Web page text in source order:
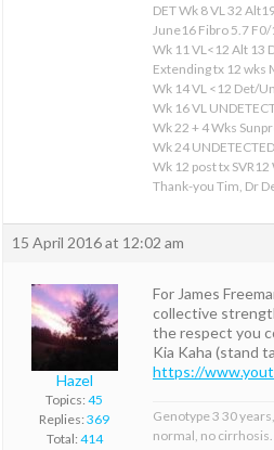
DET Wk 8 VL 32
June16 Fibro 5.7 F0/
Wk 11 VL<12 Alt 13
Extending tx 12 wks
Wk 14 VL <12 Det/
Wk 16 VL
Wk 22 + 4 Wks
Wk 24
Wk 12 post tx SVR12
Thank-you Tim, Dr
15 April 2016 at 12:02 am
Hazel
Topics: 45
Replies: 369
Total: 414
For James
collective
the respect you
Kia Kaha (stand
https://
Genotype 3 30
normal, no cirrhosis.